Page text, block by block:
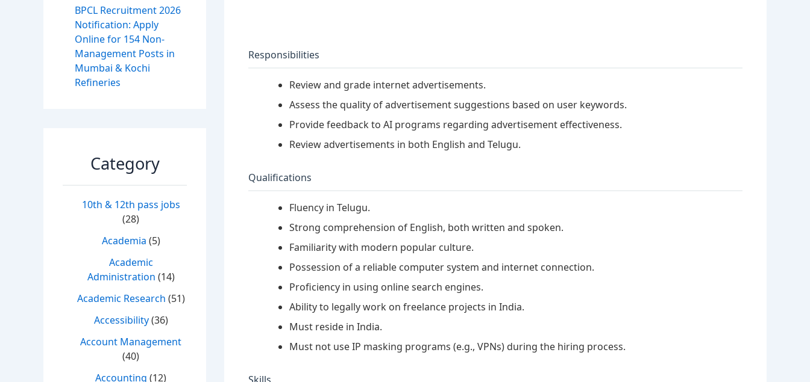
BPCL Recruitment 2026
Notification: Apply
Online for 154 Non-
Management Posts in
Mumbai & Kochi
Refineries
Category
10th & 12th pass jobs
(28)
Academia (5)
Academic
Administration (14)
Academic Research (51)
Accessibility(36)
Account Management
(40)
Accounting (12)
Responsibilities
Review and grade internet advertisements.
Assess the quality of advertisement suggestions based on user keywords.
Provide feedback to AI programs regarding advertisement effectiveness.
Review advertisements in both English and Telugu.
Qualifications
Fluency in Telugu.
Strong comprehension of English, both written and spoken.
Familiarity with modern popular culture.
Possession of a reliable computer system and internet connection.
Proficiency in using online search engines.
Ability to legally work on freelance projects in India.
Must reside in India.
Must not use IP masking programs (e.g., VPNs) during the hiring process.